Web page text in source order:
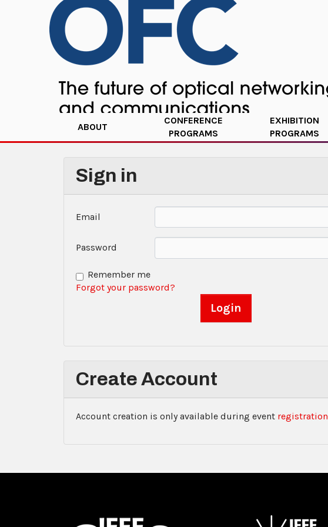
ABOUT
CONFERENCE
PROGRAMS
EXHIBITION
PROGRAMS
Sign in
Email
Password
Remember me
Forgot your password?
Create Account
Account creation is only available during event registration